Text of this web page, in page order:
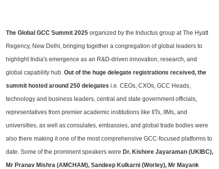
The Global GCC Summit 2025 organized by the Inductus group at The Hyatt
Regency, New Delhi, bringing together a congregation of global leaders to
highlight India's emergence as an R&D-driven innovation, research, and
global capability hub. Out of the huge delegate registrations received, the
summit hosted around 250 delegates i.e. CEOs, CXOs, GCC Heads,
technology and business leaders, central and state government officials,
representatives from premier academic institutions like IITs, IIMs, and
universities, as well as consulates, embassies, and global trade bodies were
also there making it one of the most comprehensive GCC-focused platforms to
date. Some of the prominent speakers were Dr. Kishore Jayaraman (UKIBC),
Mr Pranav Mishra (AMCHAM), Sandeep Kulkarni (Worley), Mr Mayank